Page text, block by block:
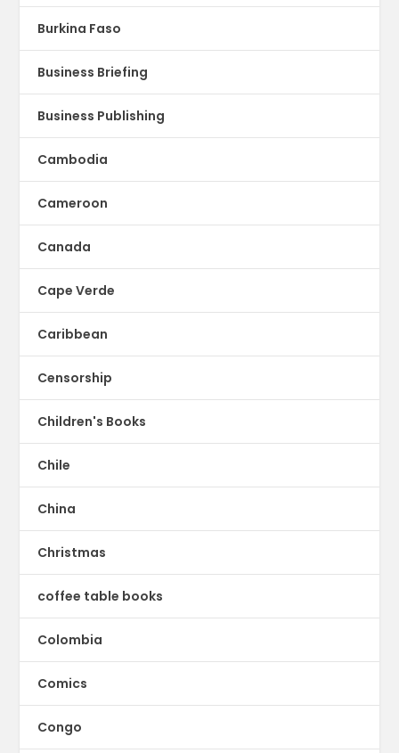
Burkina Faso
Business Briefing
Business Publishing
Cambodia
Cameroon
Canada
Cape Verde
Caribbean
Censorship
Children's Books
Chile
China
Christmas
coffee table books
Colombia
Comics
Congo